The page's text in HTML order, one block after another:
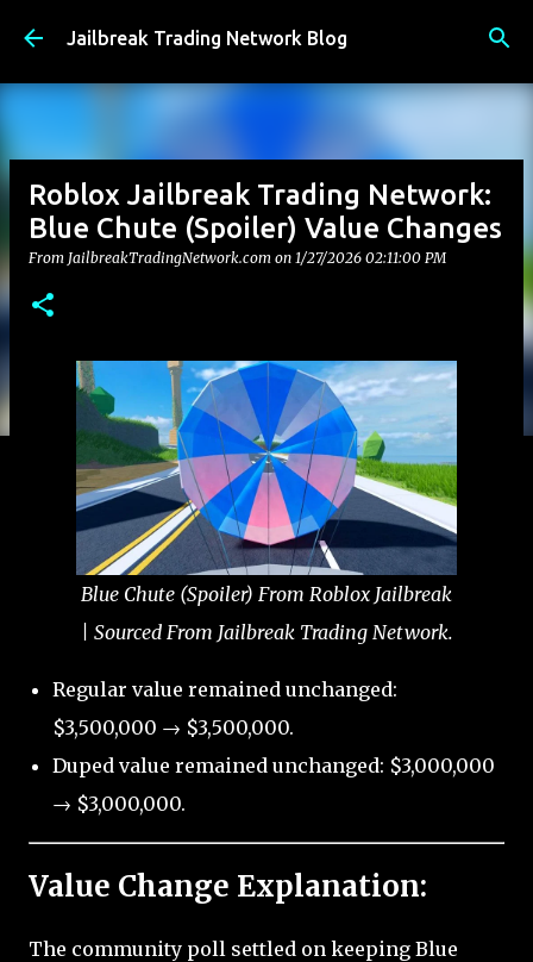
Skip to main content
Jailbreak Trading Network Blog
Roblox Jailbreak Trading Network:
Blue Chute (Spoiler) Value Changes
From JailbreakTradingNetwork.com on 1/27/2026 02:11:00 PM
Blue Chute (Spoiler) From Roblox Jailbreak
| Sourced From Jailbreak Trading Network.
Regular value remained unchanged:
$3,500,000 → $3,500,000.
Duped value remained unchanged: $3,000,000
→ $3,000,000.
Value Change Explanation:
The community poll settled on keeping Blue